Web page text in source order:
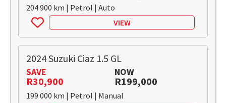
204 900 km | Petrol | Auto
VIEW
2024 Suzuki Ciaz 1.5 GL
SAVE
R30,900
NOW
R199,000
199 000 km | Petrol | Manual